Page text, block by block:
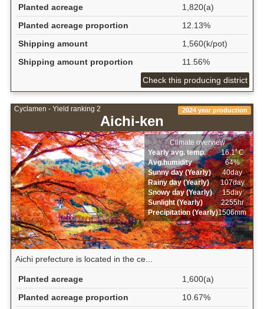
Planted acreage
1,820(a)
Planted acreage proportion
12.13%
Shipping amount
1,560(k/pot)
Shipping amount proportion
11.56%
Check this producing district
Cyclamen - Yield ranking 2
Aichi-ken
2024 year production
Climate overview
Yearly avg. temp.
16.1ﾟC
Avg.humidity
64%
Sunny day (Yearly)
40day
Rainy day (Yearly)
107day
Snowy day (Yearly)
15day
Sunlight (Yearly)
2255hr
Precipitation (Yearly)1506mm
Aichi prefecture is located in the ce...
Planted acreage
1,600(a)
Planted acreage proportion
10.67%